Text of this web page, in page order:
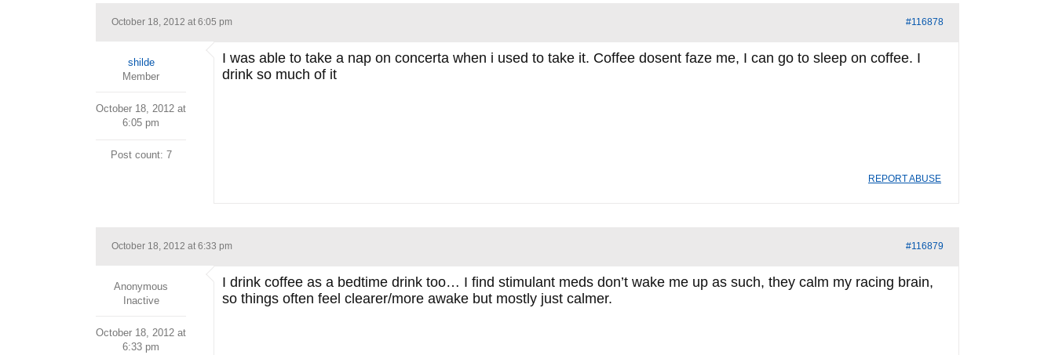
October 18, 2012 at 6:05 pm #116878
shilde
Member
October 18, 2012 at
6:05 pm
Post count: 7
I was able to take a nap on concerta when i used to take it. Coffee dosent faze me, I can go to sleep on coffee. I
drink so much of it
REPORT ABUSE
October 18, 2012 at 6:33 pm #116879
Anonymous
Inactive
October 18, 2012 at
6:33 pm
I drink coffee as a bedtime drink too… I find stimulant meds don’t wake me up as such, they calm my racing brain,
so things often feel clearer/more awake but mostly just calmer.